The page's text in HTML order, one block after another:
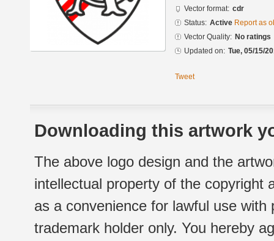
Vector format: cdr
Status: Active Report as
Vector Quality: No ratings
Updated on: Tue, 05/15/
Tweet
Downloading this artwork
The above logo design and the
intellectual property of the copyright
as a convenience for lawful use
trademark holder only. You hereby